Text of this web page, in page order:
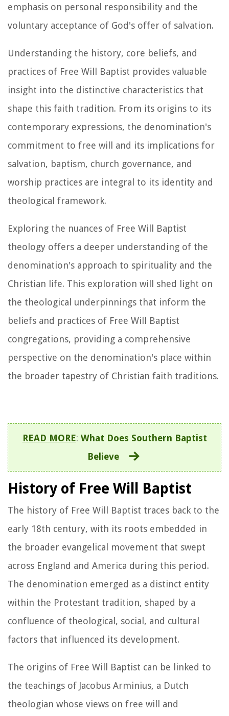
emphasis on personal responsibility and the
voluntary acceptance of God's offer of salvation.
Understanding the history, core beliefs, and
practices of Free Will Baptist provides valuable
insight into the distinctive characteristics that
shape this faith tradition. From its origins to its
contemporary expressions, the denomination's
commitment to free will and its implications for
salvation, baptism, church governance, and
worship practices are integral to its identity and
theological framework.
Exploring the nuances of Free Will Baptist
theology offers a deeper understanding of the
denomination's approach to spirituality and the
Christian life. This exploration will shed light on
the theological underpinnings that inform the
beliefs and practices of Free Will Baptist
congregations, providing a comprehensive
perspective on the denomination's place within
the broader tapestry of Christian faith traditions.
READ MORE: What Does Southern Baptist
Believe
History of Free Will Baptist
The history of Free Will Baptist traces back to the
early 18th century, with its roots embedded in
the broader evangelical movement that swept
across England and America during this period.
The denomination emerged as a distinct entity
within the Protestant tradition, shaped by a
confluence of theological, social, and cultural
factors that influenced its development.
The origins of Free Will Baptist can be linked to
the teachings of Jacobus Arminius, a Dutch
theologian whose views on free will and